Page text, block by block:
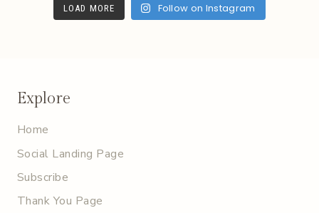
LOAD MORE Follow on Instagram
Explore
Home
Social Landing Page
Subscribe
Thank You Page